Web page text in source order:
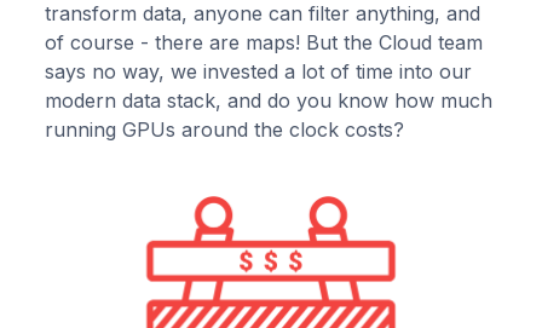
transform data, anyone can filter anything, and
of course - there are maps! But the Cloud team
says no way, we invested a lot of time into our
modern data stack, and do you know how much
running GPUs around the clock costs?